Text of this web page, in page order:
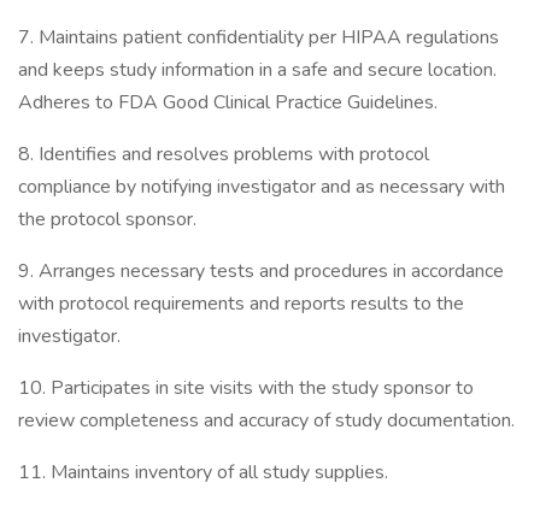
7. Maintains patient confidentiality per HIPAA regulations
and keeps study information in a safe and secure location.
Adheres to FDA Good Clinical Practice Guidelines.
8. Identifies and resolves problems with protocol
compliance by notifying investigator and as necessary with
the protocol sponsor.
9. Arranges necessary tests and procedures in accordance
with protocol requirements and reports results to the
investigator.
10. Participates in site visits with the study sponsor to
review completeness and accuracy of study documentation.
11. Maintains inventory of all study supplies.